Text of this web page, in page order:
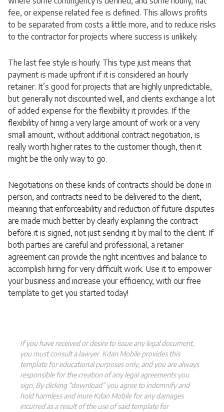
fee, or expense related fee is defined. This allows profits
to be separated from costs a little more, and to reduce risks
to the contractor for projects where success is unlikely.
The last fee style is hourly. This type just means that
payment is made upfront if it is considered an hourly
retainer. It’s good for projects that are highly unpredictable,
but generally not discounted well, and clients exchange a lot
of added expense for the flexibility it provides. If the
flexibility of hiring a very large amount of work or a very
small amount, without additional contract negotiation, is
really worth higher rates to the customer though, then it
might be the only way to go.
Negotiations on these kinds of contracts should be done in
person, and contracts need to be delivered to the client,
meaning that enforceability and reduction of future disputes
are made much better by clearly explaining the contract
before it is signed, not just sending it by mail to the client. If
both parties are careful and professional, a retainer
agreement can provide the right incentives and balance to
accomplish hiring for very difficult work. Use it to empower
your business and increase your efficiency, with our free
template to get you started today!
If you have received or desire to issue any legal document,
you must consult a lawyer. Kdan Mobile provides this
template for educational purposes only, and you are always
responsible for the creation of any legal agreements you
sign. By clicking “download” you agree to indemnify and
hold harmless and inure Kdan Mobile for any damages
incurred as a result of the use of said template for